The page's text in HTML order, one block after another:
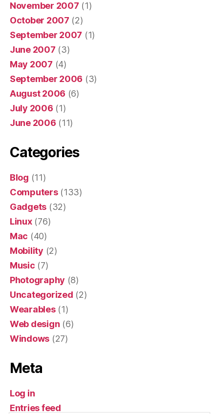
November 2007 (1)
October 2007 (2)
September 2007 (1)
June 2007 (3)
May 2007 (4)
September 2006 (3)
August 2006 (6)
July 2006 (1)
June 2006 (11)
Categories
Blog (11)
Computers(133)
Gadgets (32)
Linux(76)
Mac (40)
Mobility (2)
Music (7)
Photography (8)
Uncategorized (2)
Wearables(1)
Web design (6)
Windows (27)
Meta
Log in
Entries feed